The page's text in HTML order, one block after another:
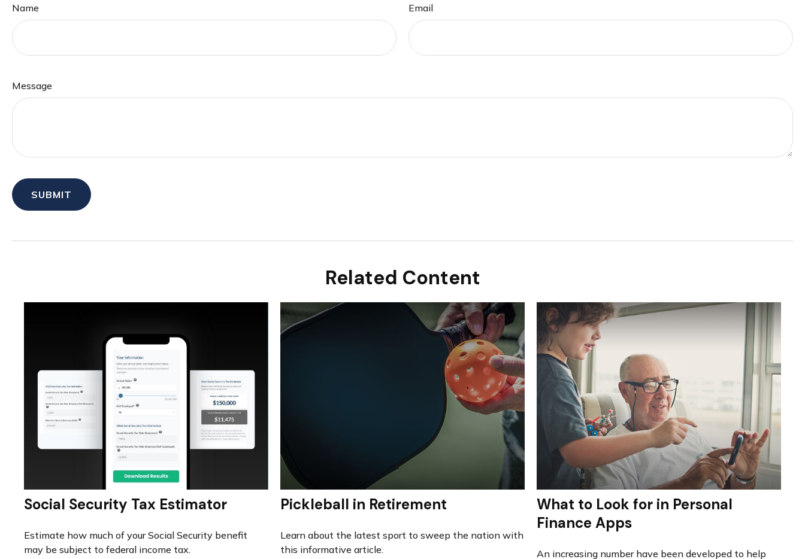
Name Email
Message
Related Content
Social Security Tax Estimator
Estimate how much of your Social Security benefit
may be subject to federal income tax.
Pickleball in Retirement
Learn about the latest sport to sweep the nation with
this informative article.
What to Look for in Personal
Finance Apps
An increasing number have been developed to help